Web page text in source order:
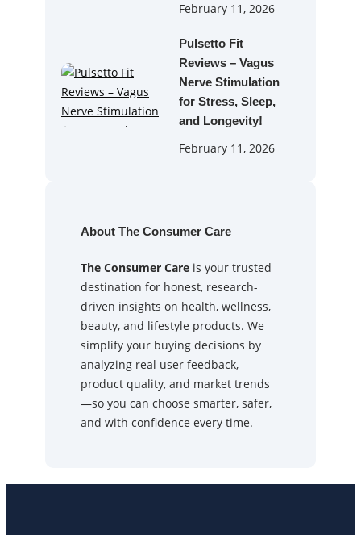
February 11, 2026
Pulsetto Fit
Reviews – Vagus
Nerve Stimulation
for Stress, Sleep,
and Longevity!
February 11, 2026
About The Consumer Care
The Consumer Care is your trusted
destination for honest, research-
driven insights on health, wellness,
beauty, and lifestyle products. We
simplify your buying decisions by
analyzing real user feedback,
product quality, and market trends
—so you can choose smarter, safer,
and with confidence every time.